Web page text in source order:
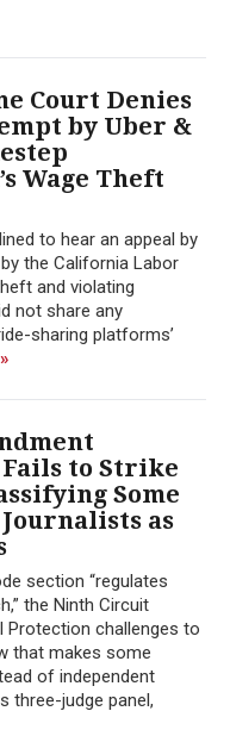
Court Denies
by Uber &
Wage Theft
to hear an appeal by
the California Labor
and violating
not share any
sharing platforms’
to Strike
Some
as
section “regulates
the Ninth Circuit
Protection challenges to
that makes some
of independent
three-judge panel,